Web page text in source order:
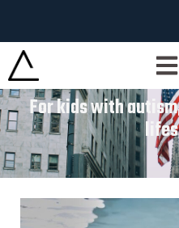
For kids with